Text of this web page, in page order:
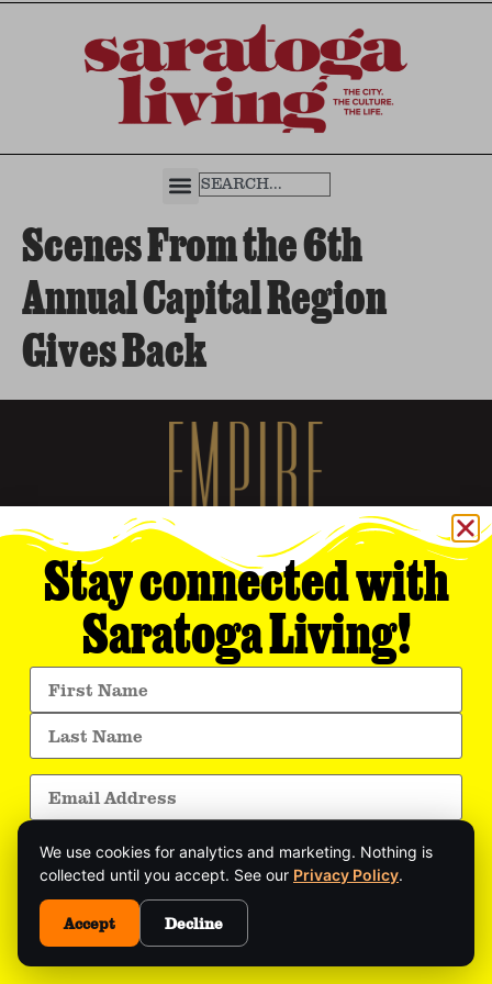
Scenes From the 6th
Annual Capital Region
Gives Back
Empire Media Network, Inc.
8 BUTLER PLACE
editorial@saratogaliving.com
© 2025 SARATOGA LIVING / EMPIRE MEDIA NETWORK. ALL RIGHTS RESERVED.
PRIVACY POLICY.
We use cookies for analytics and marketing. Nothing is
collected until you accept. See our Privacy Policy.
Accept Decline
This site is protected by reCAPTCHA and the GooglePrivacy Policy
Terms of Serviceapply.
Stay connected with
Saratoga Living!
Get exclusive stories, insider event updates, and
the latest Saratoga news—delivered straight to
your inbox.